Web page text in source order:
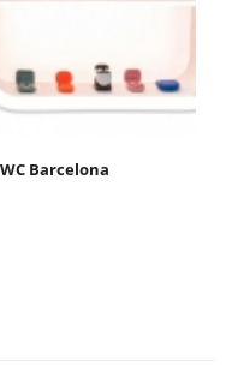
Barcelona